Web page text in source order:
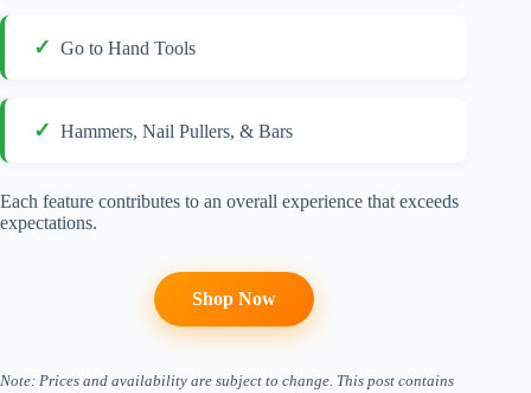
Go to Hand Tools
Hammers, Nail Pullers, & Bars
Each feature contributes to an overall experience that exceeds
expectations.
Shop Now
Note: Prices and availability are subject to change. This post contains